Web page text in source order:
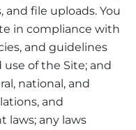
file uploads. You
in compliance with
and guidelines
of the Site; and
national, and
and
laws; any laws